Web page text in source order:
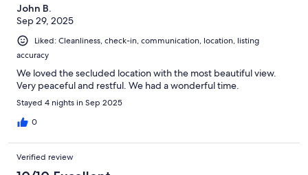
John B.
Sep 29, 2025
Liked: Cleanliness, check-in, communication, location, listing
accuracy
We loved the secluded location with the most beautiful view.
Very peaceful and restful. We had a wonderful time.
Stayed 4 nights in Sep 2025
0
Verified review